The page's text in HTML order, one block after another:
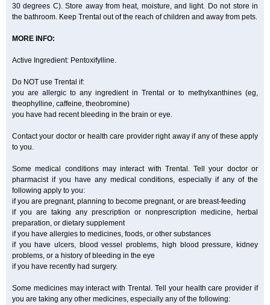
30 degrees C). Store away from heat, moisture, and light. Do not store in
the bathroom. Keep Trental out of the reach of children and away from pets.
MORE INFO:
Active Ingredient: Pentoxifylline.
Do NOT use Trental if:
you are allergic to any ingredient in Trental or to methylxanthines (eg,
theophylline, caffeine, theobromine)
you have had recent bleeding in the brain or eye.
Contact your doctor or health care provider right away if any of these apply
to you.
Some medical conditions may interact with Trental. Tell your doctor or
pharmacist if you have any medical conditions, especially if any of the
following apply to you:
if you are pregnant, planning to become pregnant, or are breast-feeding
if you are taking any prescription or nonprescription medicine, herbal
preparation, or dietary supplement
if you have allergies to medicines, foods, or other substances
if you have ulcers, blood vessel problems, high blood pressure, kidney
problems, or a history of bleeding in the eye
if you have recently had surgery.
Some medicines may interact with Trental. Tell your health care provider if
you are taking any other medicines, especially any of the following: